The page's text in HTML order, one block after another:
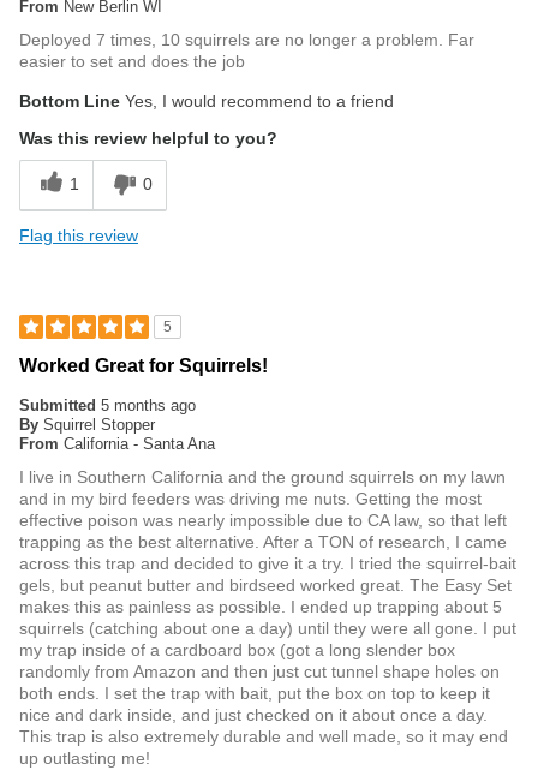
From New Berlin WI
Deployed 7 times, 10 squirrels are no longer a problem. Far
easier to set and does the job
Bottom Line Yes, I would recommend to a friend
Was this review helpful to you?
1 0
Flag this review
5
Worked Great for Squirrels!
Submitted 5 months ago
By Squirrel Stopper
From California - Santa Ana
I live in Southern California and the ground squirrels on my lawn
and in my bird feeders was driving me nuts. Getting the most
effective poison was nearly impossible due to CA law, so that left
trapping as the best alternative. After a TON of research, I came
across this trap and decided to give it a try. I tried the squirrel-bait
gels, but peanut butter and birdseed worked great. The Easy Set
makes this as painless as possible. I ended up trapping about 5
squirrels (catching about one a day) until they were all gone. I put
my trap inside of a cardboard box (got a long slender box
randomly from Amazon and then just cut tunnel shape holes on
both ends. I set the trap with bait, put the box on top to keep it
nice and dark inside, and just checked on it about once a day.
This trap is also extremely durable and well made, so it may end
up outlasting me!